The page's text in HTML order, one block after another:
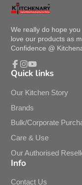
We really do hope
love our products as
Confidence @
Facebook
Instagram
YouTube
Quick links
Our Kitchen Story
Brands
Bulk/Corporate
Care & Use
Our Authorised
Info
Contact Us